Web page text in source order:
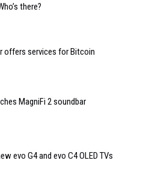
there?
offers services for Bitcoin
MagniFi 2 soundbar
evo G4 and evo C4 OLED TVs